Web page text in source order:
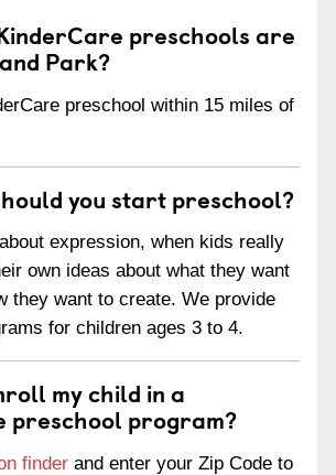
preschools are
Park?
preschool within 15 miles of
you start preschool?
expression, when kids really
own ideas about what they want
they want to create. We provide
for children ages 3 to 4.
my child in a
preschool program?
finder and enter your Zip Code to